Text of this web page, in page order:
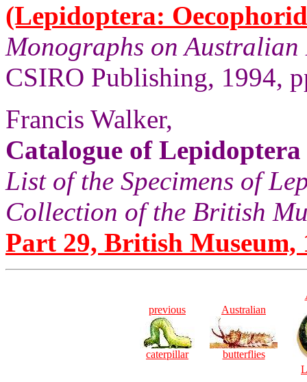
(Lepidoptera:
Monographs on Australian
CSIRO Publishing, 1994,
Francis Walker,
Catalogue of Lepidoptera
List of the Specimens of
Collection of the British
Part 29, British Museum,
previous
caterpillar
Australian
butterflies